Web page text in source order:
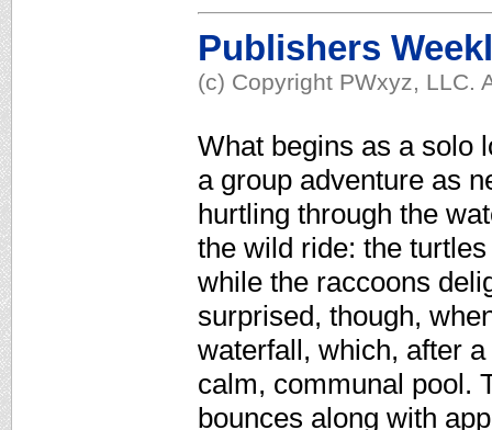
Publishers
(c) Copyright PWxyz, LLC.
What begins as a solo
a group adventure as
hurtling through the
the wild ride: the
while the raccoons
surprised, though,
waterfall, which, after
calm, communal pool.
bounces along with